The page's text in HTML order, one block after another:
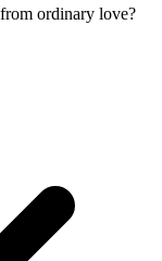
ordinary love?